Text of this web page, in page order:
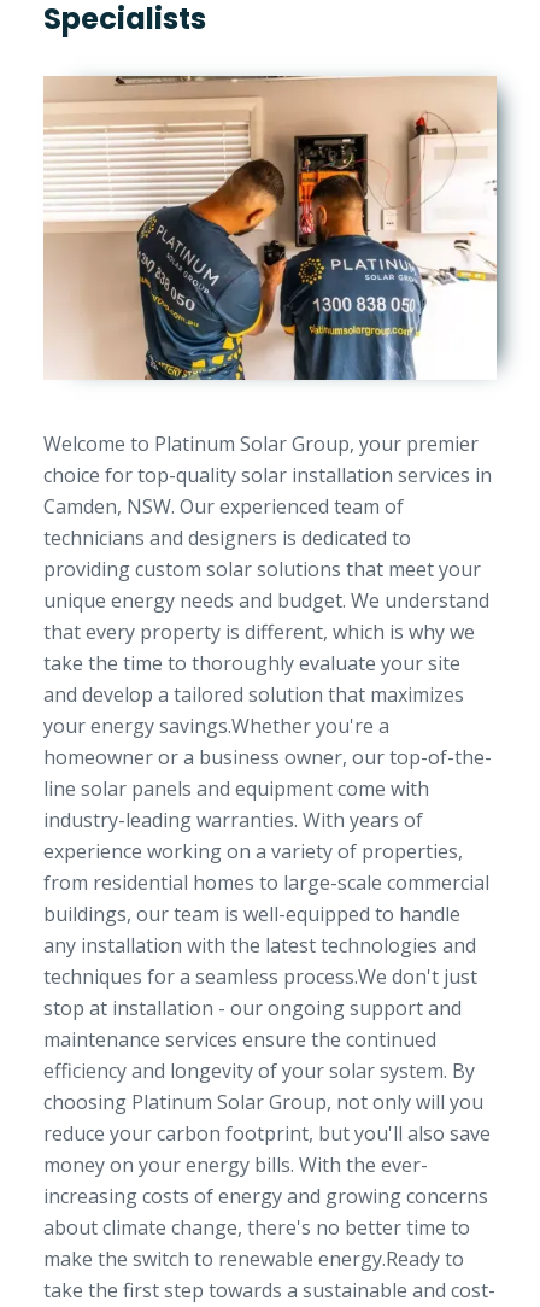
Specialists
Welcome to Platinum Solar Group, your premier
choice for top-quality solar installation services in
Camden, NSW. Our experienced team of
technicians and designers is dedicated to
providing custom solar solutions that meet your
unique energy needs and budget. We understand
that every property is different, which is why we
take the time to thoroughly evaluate your site
and develop a tailored solution that maximizes
your energy savings.Whether you're a
homeowner or a business owner, our top-of-the-
line solar panels and equipment come with
industry-leading warranties. With years of
experience working on a variety of properties,
from residential homes to large-scale commercial
buildings, our team is well-equipped to handle
any installation with the latest technologies and
techniques for a seamless process.We don't just
stop at installation - our ongoing support and
maintenance services ensure the continued
efficiency and longevity of your solar system. By
choosing Platinum Solar Group, not only will you
reduce your carbon footprint, but you'll also save
money on your energy bills. With the ever-
increasing costs of energy and growing concerns
about climate change, there's no better time to
make the switch to renewable energy.Ready to
take the first step towards a sustainable and cost-